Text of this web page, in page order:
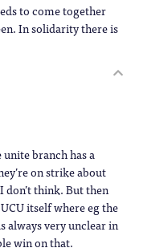
to come together
In solidarity there is
branch has a
on strike about
don’t think. But then
itself where eg the
always very unclear in
win on that.